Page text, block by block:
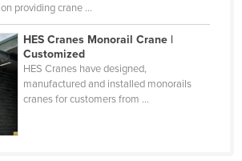
on providing crane ...
HES Cranes Monorail Crane |
Customized
HES Cranes have designed,
manufactured and installed monorails
cranes for customers from ...